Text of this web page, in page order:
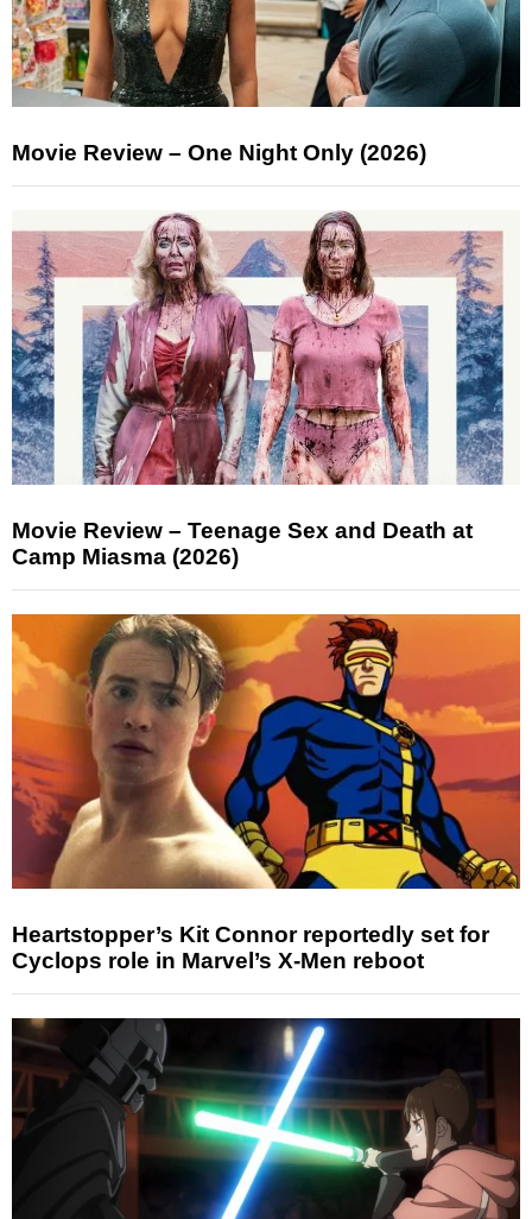
Movie Review – One Night Only (2026)
Movie Review – Teenage Sex and Death at
Camp Miasma (2026)
Heartstopper’s Kit Connor reportedly set for
Cyclops role in Marvel’s X-Men reboot